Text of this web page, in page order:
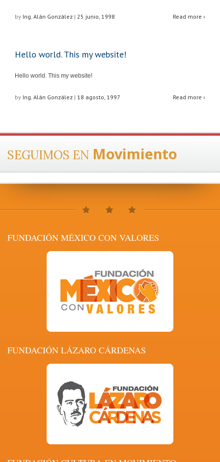
by Ing. Alán González | 25 junio, 1998 Read more ›
Hello world. This my website!
Hello world. This my website!
by Ing. Alán González | 18 agosto, 1997 Read more ›
SEGUIMOS EN Movimiento
FUNDACIÓN MÉXICO CON VALORES
FUNDACIÓN LÁZARO CÁRDENAS